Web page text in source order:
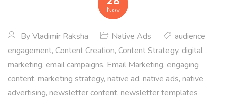
Nov
ByVladimir Raksha Native Ads
audience
engagement, Content Creation, Content Strategy, digital
marketing, email campaigns, Email Marketing, engaging
content, marketing strategy, native ad, native ads, native
advertising, newsletter content, newsletter templates